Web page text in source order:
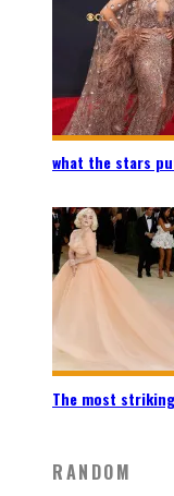
what the stars
The most
RANDOM